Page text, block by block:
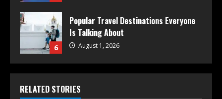
6
Popular Travel Destinations Everyone
Is Talking About
August 1, 2026
RELATED STORIES